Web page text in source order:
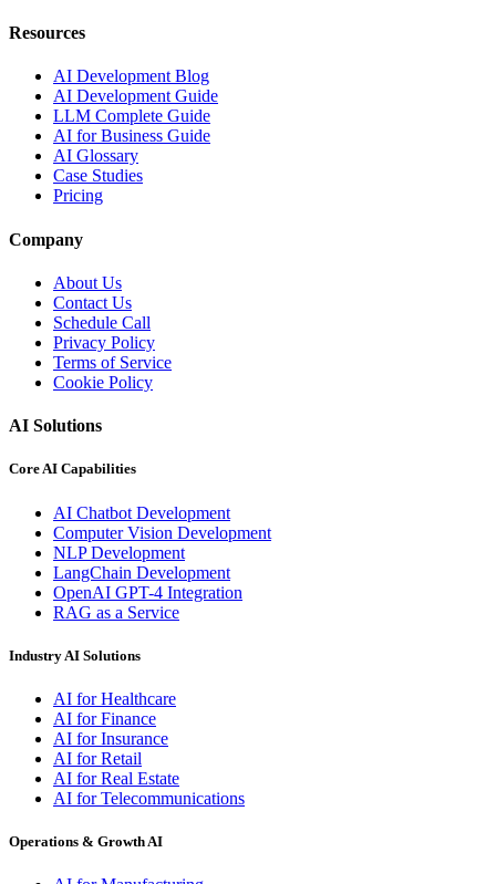
Resources
AI Development Blog
AI Development Guide
LLM Complete Guide
AI for Business Guide
AI Glossary
Case Studies
Pricing
Company
About Us
Contact Us
Schedule Call
Privacy Policy
Terms of Service
Cookie Policy
AI Solutions
Core AI Capabilities
AI Chatbot Development
Computer Vision Development
NLP Development
LangChain Development
OpenAI GPT-4 Integration
RAG as a Service
Industry AI Solutions
AI for Healthcare
AI for Finance
AI for Insurance
AI for Retail
AI for Real Estate
AI for Telecommunications
Operations & Growth AI